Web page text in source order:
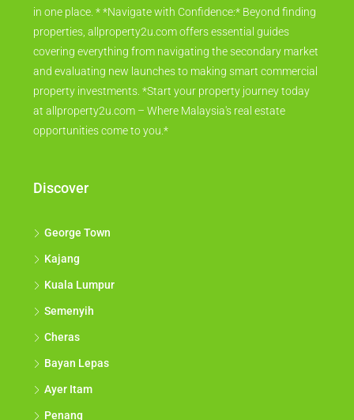
in one place. * *Navigate with Confidence:* Beyond finding
properties, allproperty2u.com offers essential guides
covering everything from navigating the secondary market
and evaluating new launches to making smart commercial
property investments. *Start your property journey today
at allproperty2u.com – Where Malaysia's real estate
opportunities come to you.*
Discover
George Town
Kajang
Kuala Lumpur
Semenyih
Cheras
Bayan Lepas
Ayer Itam
Penang